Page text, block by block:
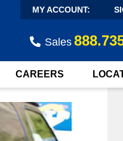
MY ACCOUNT:
Sales
CAREERS